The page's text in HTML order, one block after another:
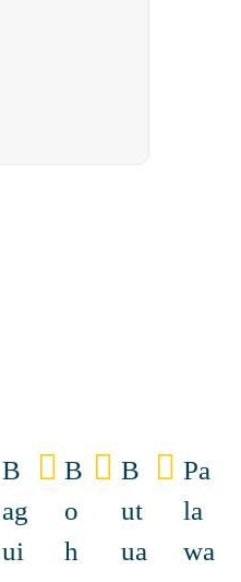
B
ag
ui
B
o
h
B
ut
ua
Pa
la
wa